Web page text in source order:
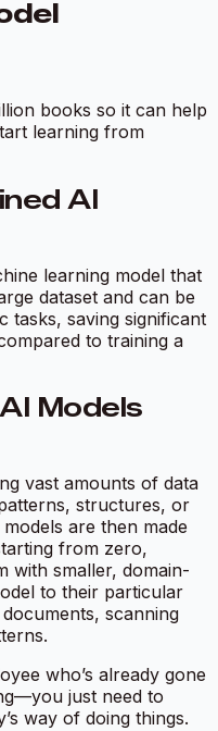
books so it can help
learning from
AI
learning model that
dataset and can be
tasks, saving significant
to training a
Models
vast amounts of data
structures, or
are then made
from zero,
with smaller, domain-
to their particular
scanning
who’s already gone
just need to
way of doing things.